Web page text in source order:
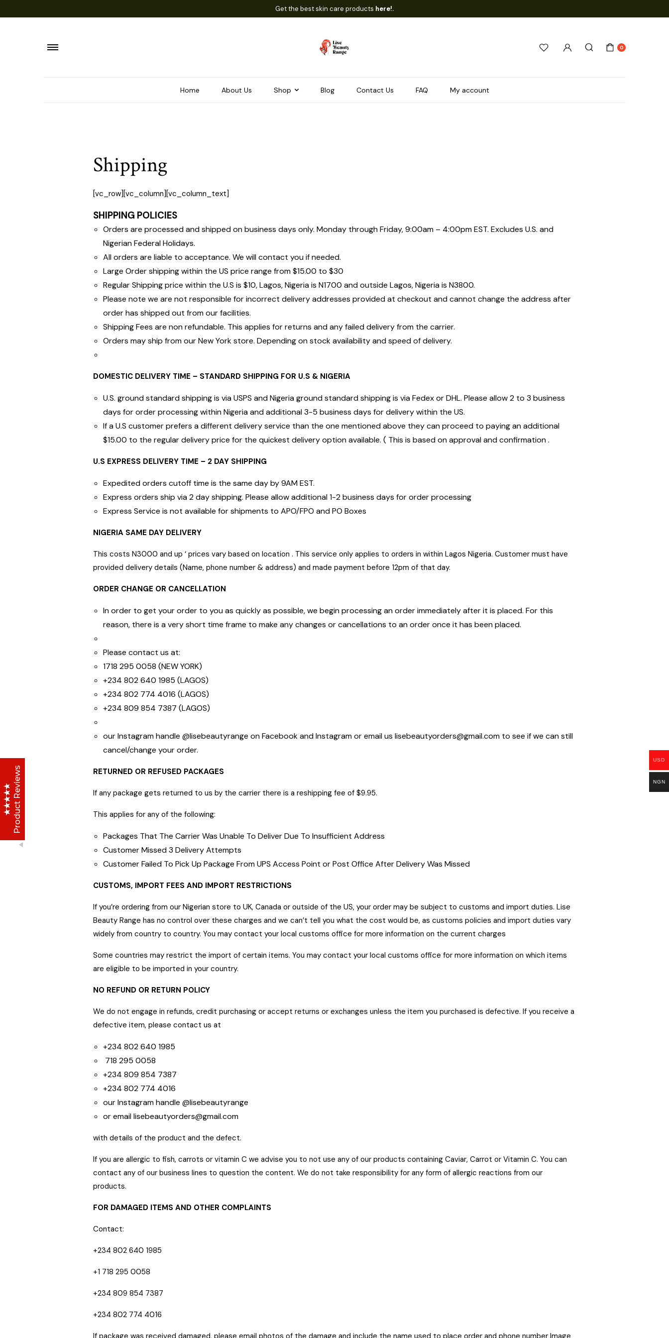
Get the best skin care products here!.
0
Home About Us Shop Blog Contact Us FAQ My account
Shipping
[vc_row][vc_column][vc_column_text]
SHIPPING POLICIES
Orders are processed and shipped on business days only. Monday through Friday, 9:00am – 4:00pm EST. Excludes U.S. and
Nigerian Federal Holidays.
All orders are liable to acceptance. We will contact you if needed.
Large Order shipping within the US price range from $15.00 to $30
Regular Shipping price within the U.S is $10, Lagos, Nigeria is N1700 and outside Lagos, Nigeria is N3800.
Please note we are not responsible for incorrect delivery addresses provided at checkout and cannot change the address after
order has shipped out from our facilities.
Shipping Fees are non refundable. This applies for returns and any failed delivery from the carrier.
Orders may ship from our New York store. Depending on stock availability and speed of delivery.
DOMESTIC DELIVERY TIME – STANDARD SHIPPING FOR U.S & NIGERIA
U.S. ground standard shipping is via USPS and Nigeria ground standard shipping is via Fedex or DHL. Please allow 2 to 3 business
days for order processing within Nigeria and additional 3-5 business days for delivery within the US.
If a U.S customer prefers a different delivery service than the one mentioned above they can proceed to paying an additional
$15.00 to the regular delivery price for the quickest delivery option available. ( This is based on approval and confirmation .
U.S EXPRESS DELIVERY TIME – 2 DAY SHIPPING
Expedited orders cutoff time is the same day by 9AM EST.
Express orders ship via 2 day shipping. Please allow additional 1-2 business days for order processing
Express Service is not available for shipments to APO/FPO and PO Boxes
NIGERIA SAME DAY DELIVERY
This costs N3000 and up ‘ prices vary based on location . This service only applies to orders in within Lagos Nigeria. Customer must have
provided delivery details (Name, phone number & address) and made payment before 12pm of that day.
ORDER CHANGE OR CANCELLATION
In order to get your order to you as quickly as possible, we begin processing an order immediately after it is placed. For this
reason, there is a very short time frame to make any changes or cancellations to an order once it has been placed.
Please contact us at:
1718 295 0058 (NEW YORK)
+234 802 640 1985 (LAGOS)
+234 802 774 4016 (LAGOS)
+234 809 854 7387 (LAGOS)
our Instagram handle @lisebeautyrange on Facebook and Instagram or email us lisebeautyorders@gmail.comto see if we can still
cancel/change your order.
RETURNED OR REFUSED PACKAGES
If any package gets returned to us by the carrier there is a reshipping fee of $9.95.
This applies for any of the following:
Packages That The Carrier Was Unable To Deliver Due To Insufficient Address
Customer Missed 3 Delivery Attempts
Customer Failed To Pick Up Package From UPS Access Point or Post Office After Delivery Was Missed
CUSTOMS, IMPORT FEES AND IMPORT RESTRICTIONS
If you’re ordering from our Nigerian store to UK, Canada or outside of the US, your order may be subject to customs and import duties. Lise
Beauty Range has no control over these charges and we can’t tell you what the cost would be, as customs policies and import duties vary
widely from country to country. You may contact your local customs office for more information on the current charges
Some countries may restrict the import of certain items. You may contact your local customs office for more information on which items
are eligible to be imported in your country.
NO REFUND OR RETURN POLICY
We do not engage in refunds, credit purchasing or accept returns or exchanges unless the item you purchased is defective. If you receive a
defective item, please contact us at
+234 802 640 1985
718 295 0058
+234 809 854 7387
+234 802 774 4016
our Instagram handle @lisebeautyrange
or emaillisebeautyorders@gmail.com
with details of the product and the defect.
If you are allergic to fish, carrots or vitamin C we advise you to not use any of our products containing Caviar, Carrot or Vitamin C. You can
contact any of our business lines to question the content. We do not take responsibility for any form of allergic reactions from our
products.
FOR DAMAGED ITEMS AND OTHER COMPLAINTS
Contact:
+234 802 640 1985
+1 718 295 0058
+234 809 854 7387
+234 802 774 4016
USD
NGN
Product Reviews
Lise Beauty Range
Who would believe that the Lise 36Hr serum &
24hours? All Acne and pimple spots already
I initially thought I couldn't afford it, but when i
made up my mind and gave it a try, I have never
Lise Aronia luxury oil;
Freya Face Butter did the magic for me. Clearing
all dark spots from my face
Excellent